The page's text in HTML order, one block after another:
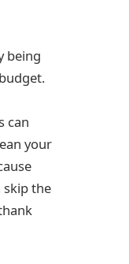
being
can
your
skip the